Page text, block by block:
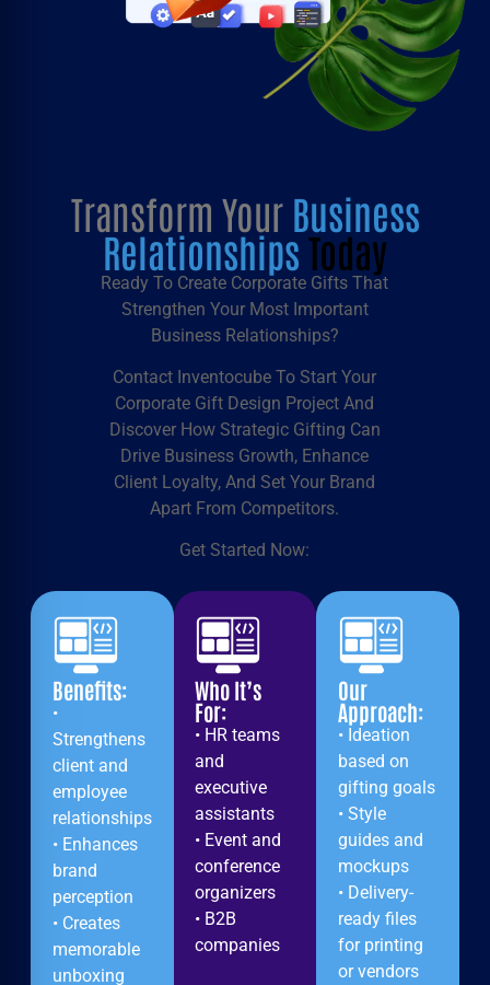
Transform Your Business
Relationships Today
Ready To Create Corporate Gifts That
Strengthen Your Most Important
Business Relationships?
Contact Inventocube To Start Your
Corporate Gift Design Project And
Discover How Strategic Gifting Can
Drive Business Growth, Enhance
Client Loyalty, And Set Your Brand
Apart From Competitors.
Get Started Now:
Benefits:
•
Strengthens
client and
employee
relationships
• Enhances
brand
perception
• Creates
memorable
unboxing
Who It’s
For:
• HR teams
and
executive
assistants
• Event and
conference
organizers
• B2B
companies
Our
Approach:
• Ideation
based on
gifting goals
• Style
guides and
mockups
• Delivery-
ready files
for printing
or vendors